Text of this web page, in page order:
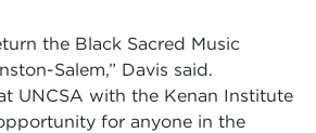
the Black Sacred Music
Salem,” Davis said.
UNCSA with the Kenan Institute
for anyone in the